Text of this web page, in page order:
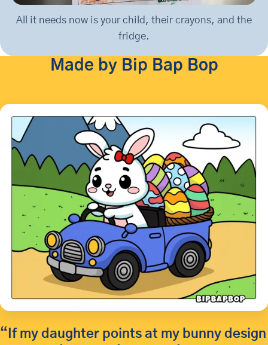
All it needs now is your child, their crayons, and the
fridge.
Made by Bip Bap Bop
“If my daughter points at my bunny design